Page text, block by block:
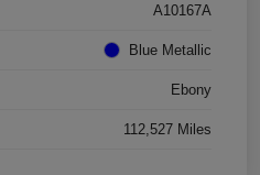
A10167A
Blue Metallic
Ebony
112,527 Miles